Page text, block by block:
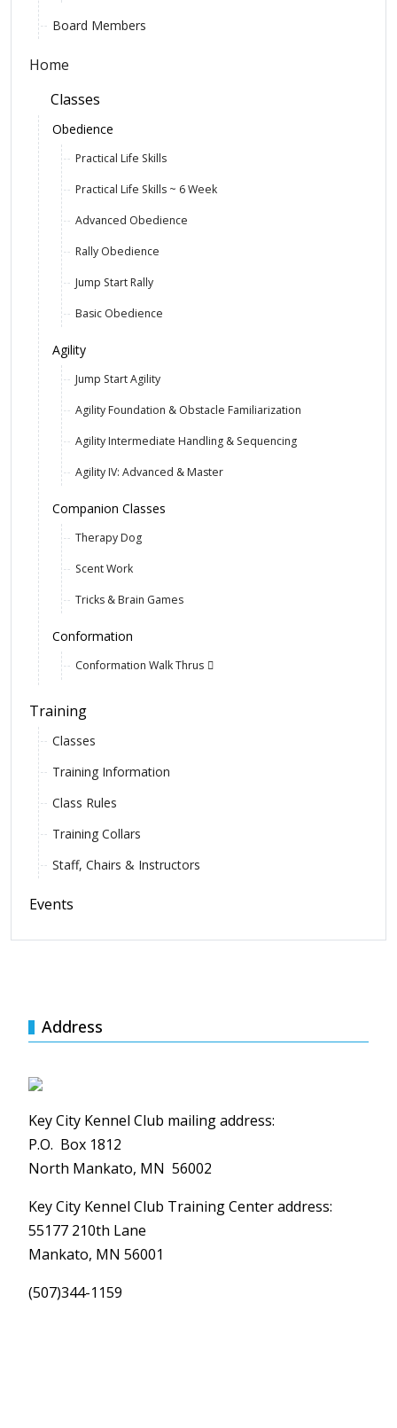
Board Members
Home
Classes
Obedience
Practical Life Skills
Practical Life Skills ~ 6 Week
Advanced Obedience
Rally Obedience
Jump Start Rally
Basic Obedience
Agility
Jump Start Agility
Agility Foundation & Obstacle Familiarization
Agility Intermediate Handling & Sequencing
Agility IV: Advanced & Master
Companion Classes
Therapy Dog
Scent Work
Tricks & Brain Games
Conformation
Conformation Walk Thrus
Training
Classes
Training Information
Class Rules
Training Collars
Staff, Chairs & Instructors
Events
Address
Key City Kennel Club mailing address:
P.O. Box 1812
North Mankato, MN 56002
Key City Kennel Club Training Center address:
55177 210th Lane
Mankato, MN 56001
(507)344-1159